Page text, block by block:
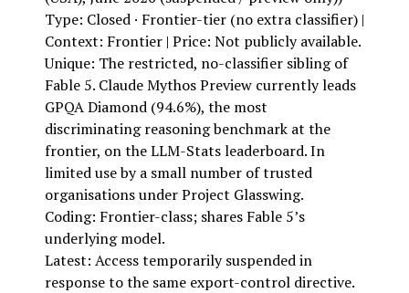
Type: Closed · Frontier-tier (no extra classifier) |
Context: Frontier | Price: Not publicly available.
Unique: The restricted, no-classifier sibling of
Fable 5. Claude Mythos Preview currently leads
GPQA Diamond (94.6%), the most
discriminating reasoning benchmark at the
frontier, on the LLM-Stats leaderboard. In
limited use by a small number of trusted
organisations under Project Glasswing.
Coding: Frontier-class; shares Fable 5’s
underlying model.
Latest: Access temporarily suspended in
response to the same export-control directive.